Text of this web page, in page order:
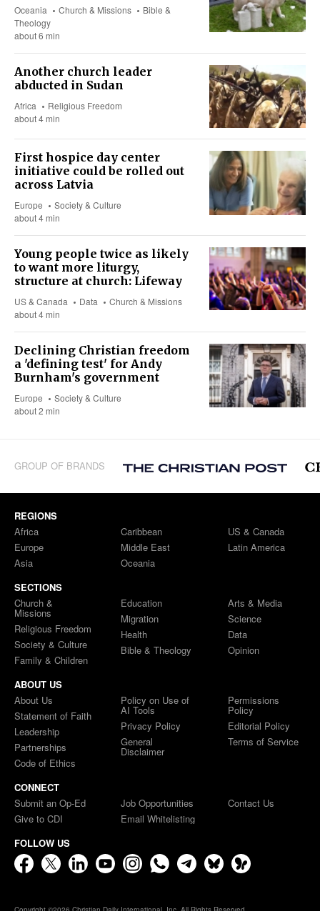
Oceania Church & Missions
Bible &
Theology
about 6 min
Another church leader
abducted in Sudan
Africa
Religious Freedom
about 4 min
First hospice day center
initiative could be rolled out
across Latvia
Europe
Society & Culture
about 4 min
Young people twice as likely
to want more liturgy,
structure at church: Lifeway
US & Canada Data
Church & Missions
about 4 min
Declining Christian freedom
a 'defining test' for Andy
Burnham's government
Europe
Society & Culture
about 2 min
GROUP OF BRANDS
REGIONS
Africa
Europe
Asia
Caribbean
Middle East
Oceania
US & Canada
Latin America
SECTIONS
Church &
Missions
Religious Freedom
Society & Culture
Family & Children
Education
Migration
Health
Bible & Theology
Arts & Media
Science
Data
Opinion
ABOUT US
About Us
Statement of Faith
Leadership
Partnerships
Code of Ethics
Policy on Use of
AI Tools
Privacy Policy
General
Disclaimer
Permissions
Policy
Editorial Policy
Terms of Service
CONNECT
Submit an Op-Ed
Give to CDI
Job Opportunities
Email Whitelisting
Contact Us
FOLLOW US
Copyright ©2026 Christian Daily International, Inc. All Rights Reserved.